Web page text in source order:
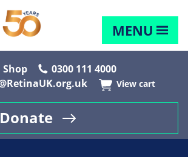
MENU
Shop
0300 111 4000
View cart
Donate